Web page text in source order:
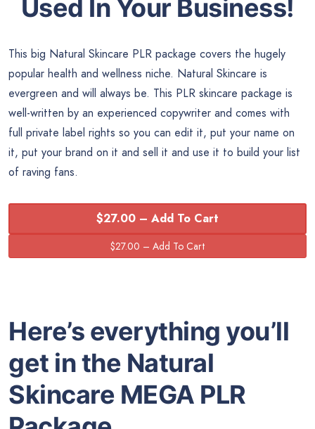
Used In Your Business!
This big Natural Skincare PLR package covers the hugely
popular health and wellness niche. Natural Skincare is
evergreen and will always be. This PLR skincare package is
well-written by an experienced copywriter and comes with
full private label rights so you can edit it, put your name on
it, put your brand on it and sell it and use it to build your list
of raving fans.
$27.00 – Add To Cart
Here’s everything you’ll
get in the Natural
Skincare MEGA PLR